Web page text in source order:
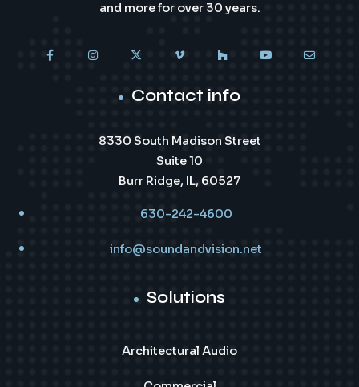
and more for over 30 years.
Contact info
8330 South Madison Street
Suite 10
Burr Ridge, IL, 60527
630-242-4600
info@soundandvision.net
Solutions
Architectural Audio